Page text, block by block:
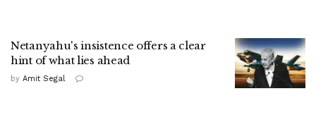
Netanyahu's insistence offers a clear
hint of what lies ahead
by Amit Segal